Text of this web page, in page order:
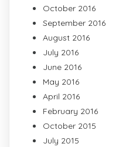
October 2016
September 2016
August 2016
July 2016
June 2016
May 2016
April 2016
February 2016
October 2015
July 2015